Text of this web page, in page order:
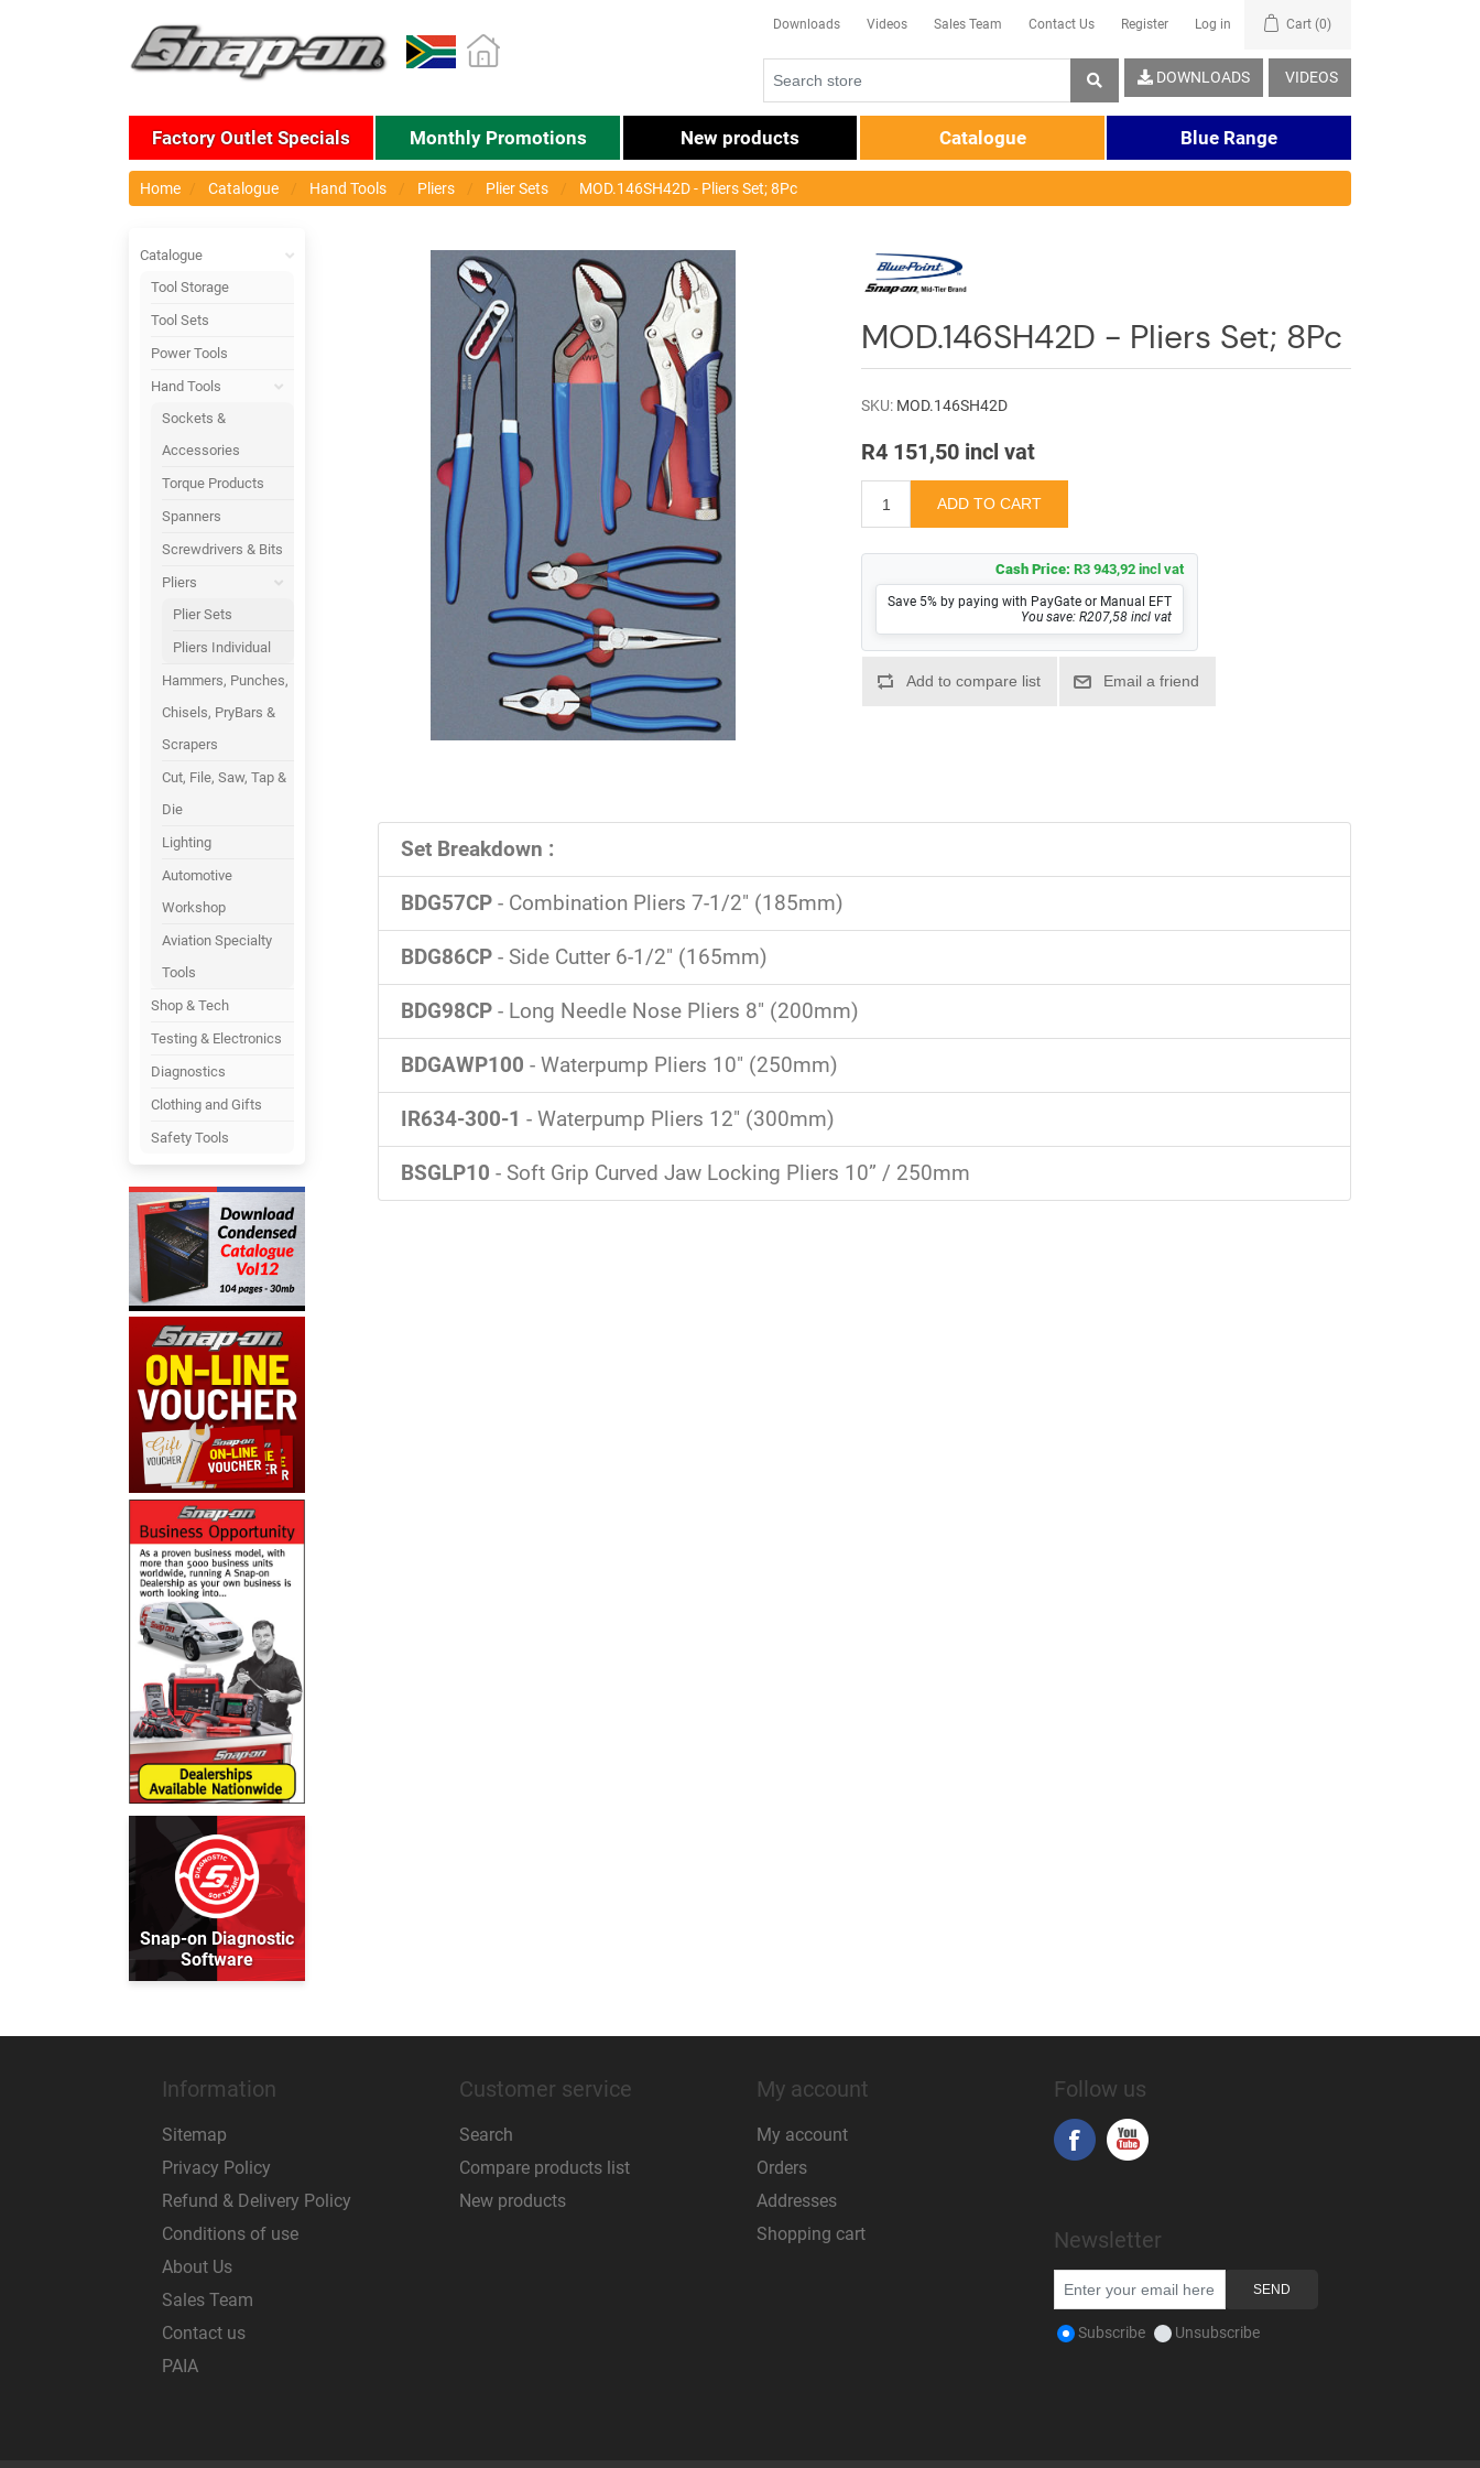
Downloads Videos Sales Team Contact Us Register Log in Cart (0)
VIDEOS
DOWNLOADS
Factory Outlet Specials Monthly Promotions New products Catalogue Blue Range
Home Catalogue Hand Tools Pliers Plier Sets MOD.146SH42D - Pliers Set; 8Pc
Catalogue
Tool Storage
Tool Sets
Power Tools
Hand Tools
Sockets &
Accessories
Torque Products
Spanners
Screwdrivers & Bits
Pliers
Plier Sets
Pliers Individual
Hammers, Punches,
Chisels, PryBars &
Scrapers
Cut, File, Saw, Tap &
Die
Lighting
Automotive
Workshop
Aviation Specialty
Tools
Shop & Tech
Testing & Electronics
Diagnostics
Clothing and Gifts
Safety Tools
Snap-on Diagnostic
Software
MOD.146SH42D - Pliers Set; 8Pc
SKU: MOD.146SH42D
R4 151,50 incl vat
Cash Price: R3 943,92 incl vat
Save 5% by paying with PayGate or Manual EFT
You save: R207,58 incl vat
Set Breakdown :
BDG57CP - Combination Pliers 7-1/2" (185mm)
BDG86CP - Side Cutter 6-1/2" (165mm)
BDG98CP - Long Needle Nose Pliers 8" (200mm)
BDGAWP100 - Waterpump Pliers 10" (250mm)
IR634-300-1 - Waterpump Pliers 12" (300mm)
BSGLP10 - Soft Grip Curved Jaw Locking Pliers 10” / 250mm
Information
Sitemap
Privacy Policy
Refund & Delivery Policy
Conditions of use
About Us
Sales Team
Contact us
PAIA
Customer service
Search
Compare products list
New products
My account
My account
Orders
Addresses
Shopping cart
Follow us
Newsletter
Subscribe Unsubscribe